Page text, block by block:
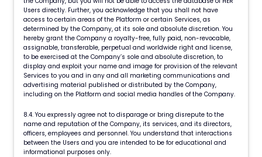
Users directly. Further, you acknowledge that you shall not have
access to certain areas of the Platform or certain Services, as
determined by the Company, at its sole and absolute discretion. You
hereby grant the Company a royalty-free, fully paid, non-revocable,
assignable, transferable, perpetual and worldwide right and license,
to be exercised at the Company’s sole and absolute discretion, to
display and exploit your name and image for provision of the relevant
Services to you and in any and all marketing communications and
advertising material published or distributed by the Company,
including on the Platform and social media handles of the Company.
8.4. You expressly agree not to disparage or bring disrepute to the
name and reputation of the Company, its services, and its directors,
officers, employees and personnel. You understand that interactions
between the Users and you are intended to be for educational and
informational purposes only.